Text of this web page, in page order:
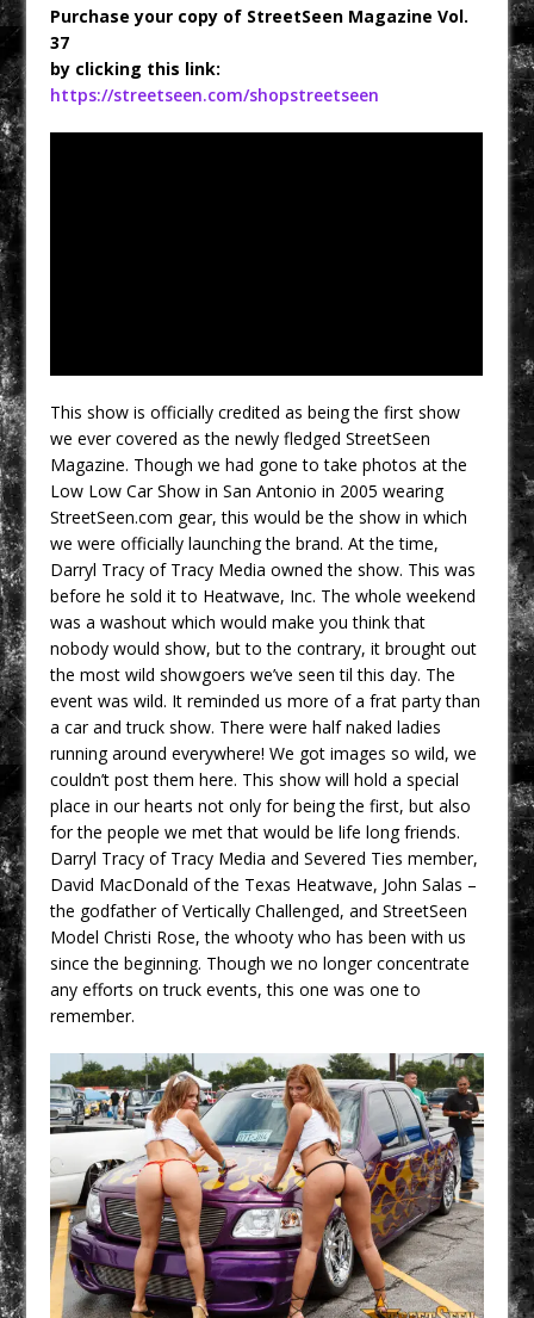
Purchase your copy of StreetSeen Magazine Vol.
37
by clicking this link:
https://streetseen.com/shopstreetseen
This show is officially credited as being the first show
we ever covered as the newly fledged StreetSeen
Magazine. Though we had gone to take photos at the
Low Low Car Show in San Antonio in 2005 wearing
StreetSeen.com gear, this would be the show in which
we were officially launching the brand. At the time,
Darryl Tracy of Tracy Media owned the show. This was
before he sold it to Heatwave, Inc. The whole weekend
was a washout which would make you think that
nobody would show, but to the contrary, it brought out
the most wild showgoers we’ve seen til this day. The
event was wild. It reminded us more of a frat party than
a car and truck show. There were half naked ladies
running around everywhere! We got images so wild, we
couldn’t post them here. This show will hold a special
place in our hearts not only for being the first, but also
for the people we met that would be life long friends.
Darryl Tracy of Tracy Media and Severed Ties member,
David MacDonald of the Texas Heatwave, John Salas –
the godfather of Vertically Challenged, and StreetSeen
Model Christi Rose, the whooty who has been with us
since the beginning. Though we no longer concentrate
any efforts on truck events, this one was one to
remember.